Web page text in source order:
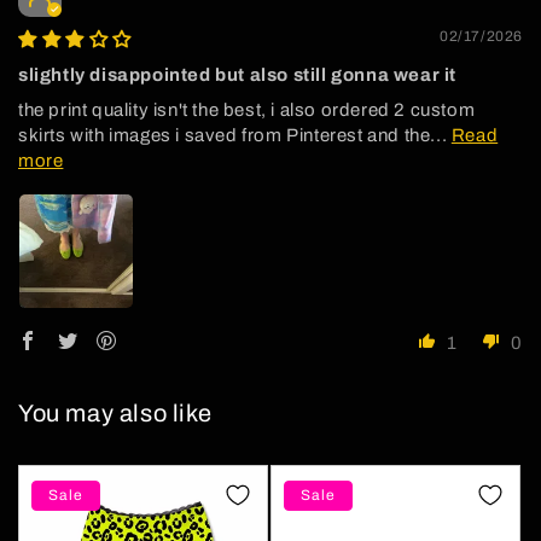
02/17/2026
slightly disappointed but also still gonna wear it
the print quality isn't the best, i also ordered 2 custom
skirts with images i saved from Pinterest and the... Read
more
1 0
You may also like
Sale Sale